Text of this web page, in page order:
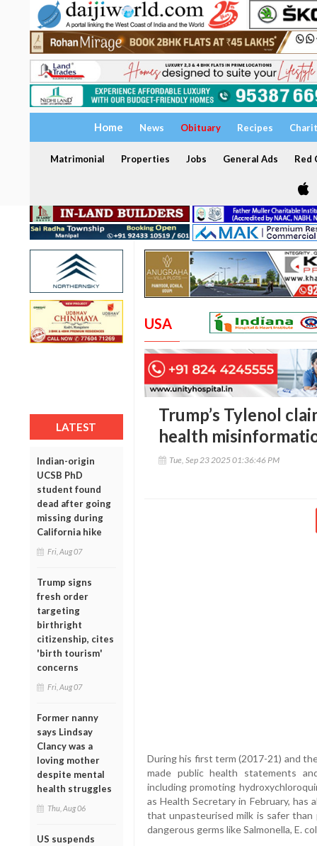
Home News Obituary Recipes
Matrimonial Properties Jobs General Ads Red
LATEST
Indian-origin
UCSB PhD
student found
dead after going
missing during
California hike
Fri, Aug 07
Trump signs
fresh order
targeting
birthright
citizenship, cites
'birth tourism'
concerns
Fri, Aug 07
Former nanny
says Lindsay
Clancy was a
loving mother
despite mental
health struggles
Thu, Aug 06
US suspends
USA
Trump’s Tylenol
health
Tue, Sep 23 2025 01:36:46 PM
During his first term (2017-21) and
made public health statements
including promoting
as Health Secretary in February, has
that unpasteurised milk is safer
dangerous germs like Salmonella, E.